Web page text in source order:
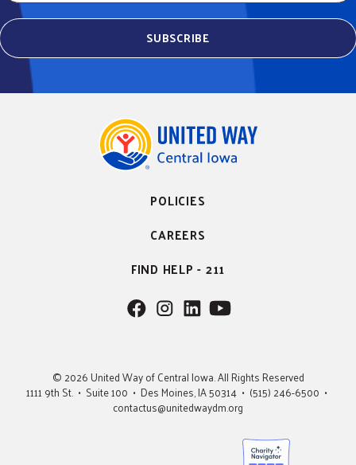
POLICIES
CAREERS
FIND HELP - 211
F
o
w
u
F
o
w
u
F
o
w
u
F
o
w
U
© 2026 United Way of Central Iowa. All Rights Reserved
1111 9th St. • Suite 100 • Des Moines, IA 50314 • (515) 246-6500 •
contactus@unitedwaydm.org